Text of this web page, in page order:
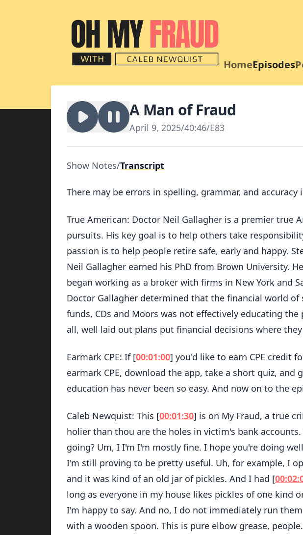
HomeEpisodes
A Man of Fraud
April 9, 2025/40:46/E83
Show Notes/Transcript
There may be errors in spelling, grammar, and
True American: Doctor Neil Gallagher is a premier true
pursuits. His key goal is to help others take
passion is to help people retire safe, early and happy.
Neil Gallagher earned his PhD from Brown University.
began working as a broker with firms in New York and
Doctor Gallagher determined that the financial world
funds, CDs and Moors was not effectively educating
all, well laid out plans put financial decisions where
Earmark CPE: If [00:01:00] you'd like to earn CPE credit
earmark CPE, download the app, take a short quiz, and
education has never been so easy. And now on to the
Caleb Newquist: This [00:01:30] is on My Fraud, a true
holier than thou are the holes in victim's bank
going? Um, I I'm I'm mostly fine. I hope you're doing
I'm still proving to be pretty useful. Uh, for example, I
and it was kind of an old jar of pickles. And I had [
long as everyone in my house likes pickles of one kind
I'm happy to say. And no, I do not immediately run
with a wooden spoon. This is pure elbow grease,